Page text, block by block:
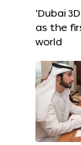
‘Dubai
as the
world